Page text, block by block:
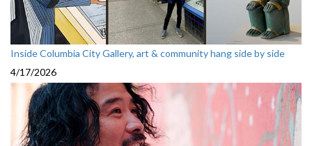
Inside Columbia City Gallery, art & community hang side by side
4/17/2026